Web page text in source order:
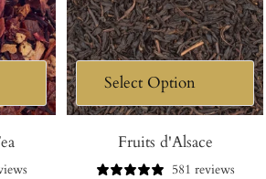
Fruits d'Alsace
581 reviews